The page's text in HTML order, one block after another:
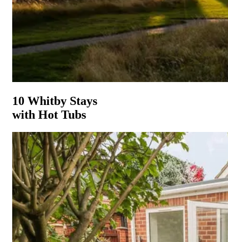
10 Whitby Stays
with Hot Tubs